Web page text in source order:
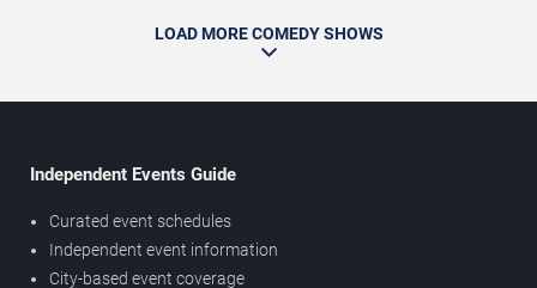
LOAD MORE COMEDY SHOWS
Independent Events Guide
Curated event schedules
Independent event information
City-based event coverage